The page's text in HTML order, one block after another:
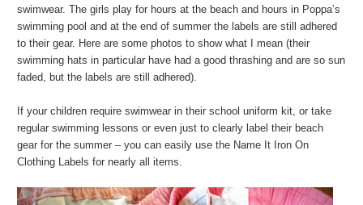
swimwear. The girls play for hours at the beach and hours in Poppa’s
swimming pool and at the end of summer the labels are still adhered
to their gear. Here are some photos to show what I mean (their
swimming hats in particular have had a good thrashing and are so sun
faded, but the labels are still adhered).
If your children require swimwear in their school uniform kit, or take
regular swimming lessons or even just to clearly label their beach
gear for the summer – you can easily use the Name It Iron On
Clothing Labels for nearly all items.